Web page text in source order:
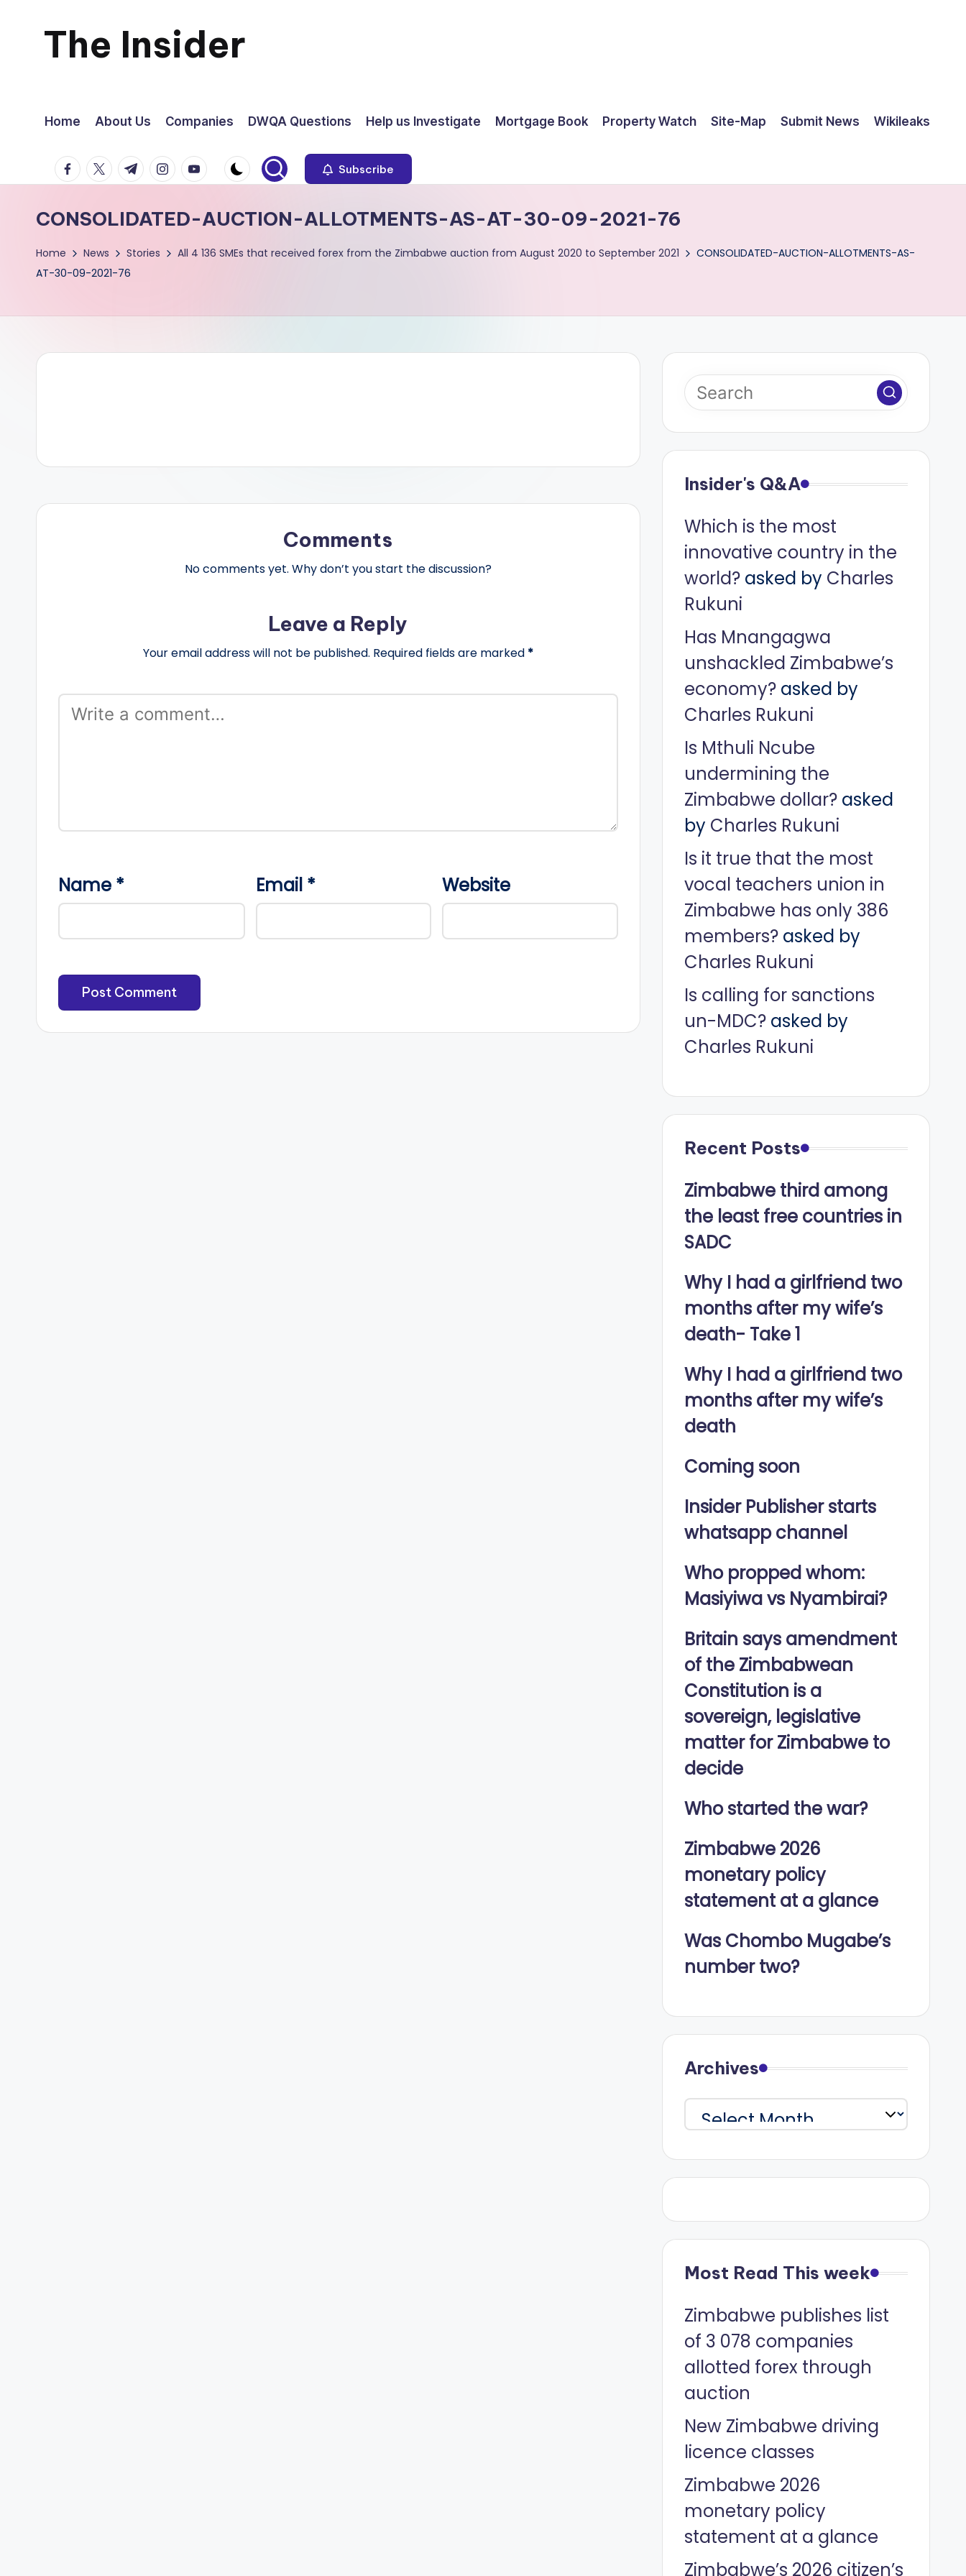
content
The Insider
about
Zimbabwe
you
can
Home About Us Companies DWQA Questions Help us Investigate Mortgage Book Property Watch Site-Map Submit News Wikileaks
facebook.com
twitter.com
t.me instagram.com
youtube.com Subscribe
CONSOLIDATED-AUCTION-ALLOTMENTS-AS-AT-30-09-2021-76
Home News Stories All 4 136 SMEs that received forex from the Zimbabwe auction from August 2020 to September 2021
CONSOLIDATED-AUCTION-ALLOTMENTS-AS-
AT-30-09-2021-76
Comments
No comments yet. Why don’t you start the discussion?
Leave a Reply
Your email address will not be published. Required fields are marked *
Name * Email * Website
Insider's Q&A
Which is the most
innovative country in the
world?asked by Charles
Rukuni
Has Mnangagwa
unshackled Zimbabwe’s
economy?asked by
Charles Rukuni
Is Mthuli Ncube
undermining the
Zimbabwe dollar?asked
by Charles Rukuni
Is it true that the most
vocal teachers union in
Zimbabwe has only 386
members?asked by
Charles Rukuni
Is calling for sanctions
un-MDC?asked by
Charles Rukuni
Recent Posts
Zimbabwe third among
the least free countries in
SADC
Why I had a girlfriend two
months after my wife’s
death- Take 1
Why I had a girlfriend two
months after my wife’s
death
Coming soon
Insider Publisher starts
whatsapp channel
Who propped whom:
Masiyiwa vs Nyambirai?
Britain says amendment
of the Zimbabwean
Constitution is a
sovereign, legislative
matter for Zimbabwe to
decide
Who started the war?
Zimbabwe 2026
monetary policy
statement at a glance
Was Chombo Mugabe’s
number two?
Archives
Archives
Most Read This week
Zimbabwe publishes list
of 3 078 companies
allotted forex through
auction
New Zimbabwe driving
licence classes
Zimbabwe 2026
monetary policy
statement at a glance
Zimbabwe’s 2026 citizen’s